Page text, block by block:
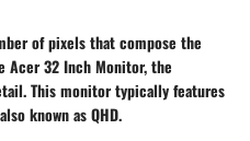
of pixels that compose the
Acer 32 Inch Monitor, the
This monitor typically features
known as QHD.